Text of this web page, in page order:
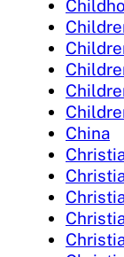
China